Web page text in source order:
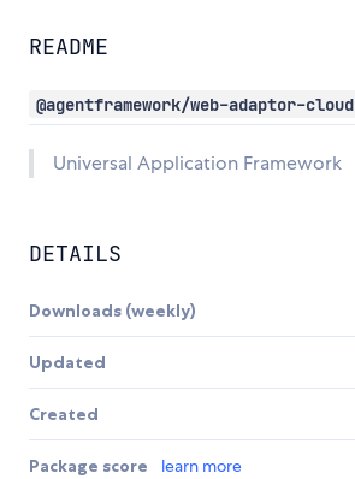
README
@agentframework/web-adaptor-cloud
Universal Application Framework
DETAILS
Downloads (weekly)
Updated
Created
Package score
learn more